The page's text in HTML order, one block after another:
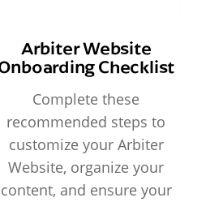
Arbiter Website
Checklist
Complete these
recommended steps to
customize your Arbiter
Website, organize your
content, and ensure your